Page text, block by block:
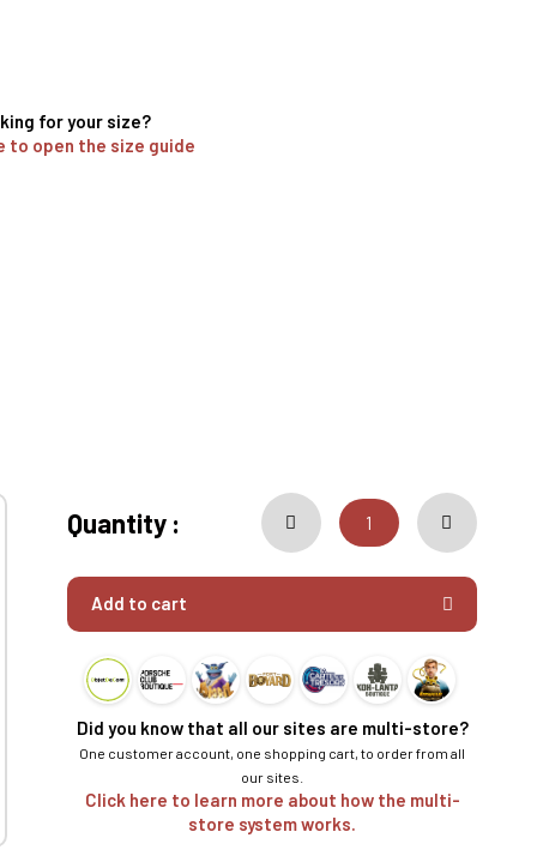
for your size?
to open the size guide
Quantity :
Add to cart
Did you know that all our sites are multi-store?
One customer account, one shopping cart, to order from all
our sites.
Click here to learn more about how the multi-
store system works.